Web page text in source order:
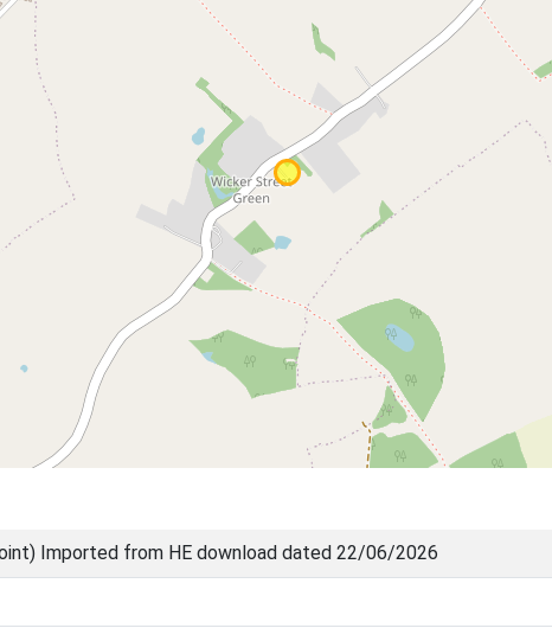
Imported from HE download dated 22/06/2026